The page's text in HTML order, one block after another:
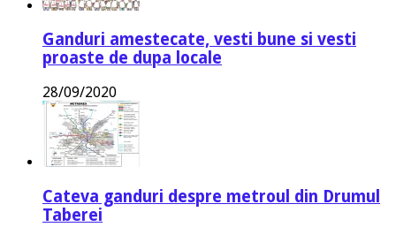
Ganduri amestecate, vesti bune si vesti
proaste de dupa locale
28/09/2020
Cateva ganduri despre metroul din Drumul
Taberei